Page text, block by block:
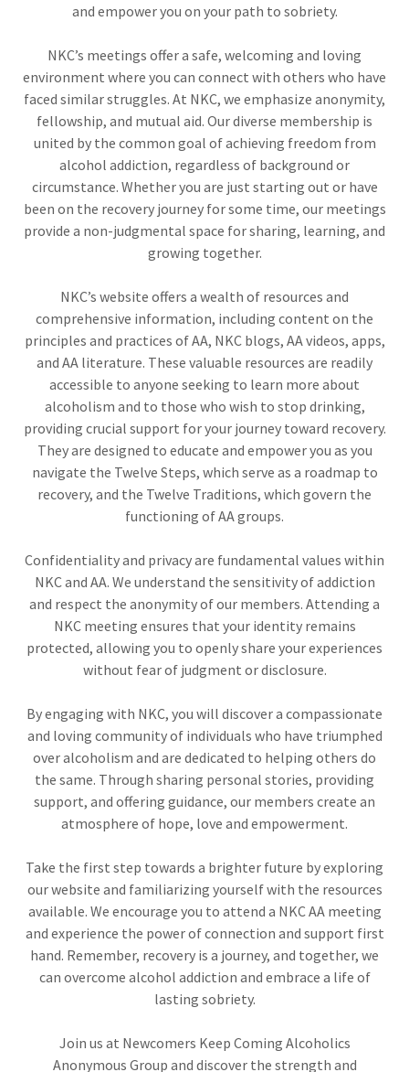
and empower you on your path to sobriety.
NKC’s meetings offer a safe, welcoming and loving
environment where you can connect with others who have
faced similar struggles. At NKC, we emphasize anonymity,
fellowship, and mutual aid. Our diverse membership is
united by the common goal of achieving freedom from
alcohol addiction, regardless of background or
circumstance. Whether you are just starting out or have
been on the recovery journey for some time, our meetings
provide a non-judgmental space for sharing, learning, and
growing together.
NKC’s website offers a wealth of resources and
comprehensive information, including content on the
principles and practices of AA, NKC blogs, AA videos, apps,
and AA literature. These valuable resources are readily
accessible to anyone seeking to learn more about
alcoholism and to those who wish to stop drinking,
providing crucial support for your journey toward recovery.
They are designed to educate and empower you as you
navigate the Twelve Steps, which serve as a roadmap to
recovery, and the Twelve Traditions, which govern the
functioning of AA groups.
Confidentiality and privacy are fundamental values within
NKC and AA. We understand the sensitivity of addiction
and respect the anonymity of our members. Attending a
NKC meeting ensures that your identity remains
protected, allowing you to openly share your experiences
without fear of judgment or disclosure.
By engaging with NKC, you will discover a compassionate
and loving community of individuals who have triumphed
over alcoholism and are dedicated to helping others do
the same. Through sharing personal stories, providing
support, and offering guidance, our members create an
atmosphere of hope, love and empowerment.
Take the first step towards a brighter future by exploring
our website and familiarizing yourself with the resources
available. We encourage you to attend a NKC AA meeting
and experience the power of connection and support first
hand. Remember, recovery is a journey, and together, we
can overcome alcohol addiction and embrace a life of
lasting sobriety.
Join us at Newcomers Keep Coming Alcoholics
Anonymous Group and discover the strength and